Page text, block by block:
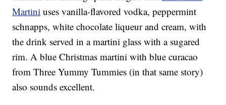
Martini uses vanilla-flavored vodka, peppermint
schnapps, white chocolate liqueur and cream, with
the drink served in a martini glass with a sugared
rim. A blue Christmas martini with blue curacao
from Three Yummy Tummies (in that same story)
also sounds excellent.